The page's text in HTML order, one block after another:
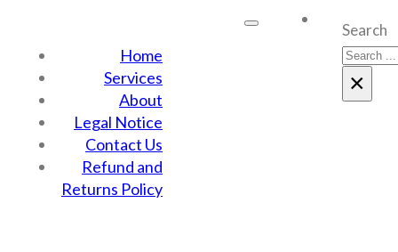
Home
Services
About
Legal Notice
Contact Us
Refund and
Returns Policy
Search
×